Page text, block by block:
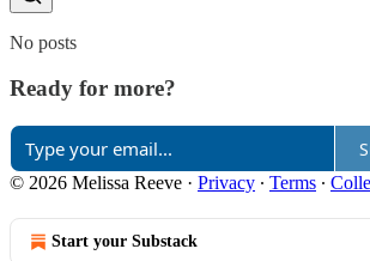
No posts
Ready for more?
© 2026 Melissa Reeve · Privacy ∙ Terms ∙
Start your Substack